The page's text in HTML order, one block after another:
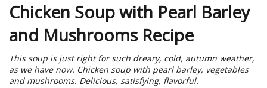
Chicken Soup with Pearl Barley
and Mushrooms Recipe
This soup is just right for such dreary, cold, autumn weather,
as we have now. Chicken soup with pearl barley, vegetables
and mushrooms. Delicious, satisfying, flavorful.